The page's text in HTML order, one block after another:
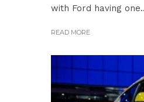
with Ford having
READ MORE